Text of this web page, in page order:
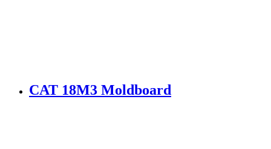
CAT 18M3 Moldboard